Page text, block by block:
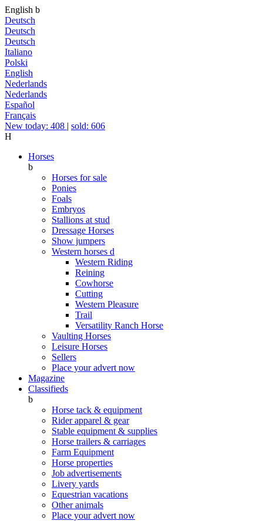
English b
Deutsch
Deutsch
Deutsch
Italiano
Polski
English
Nederlands
Nederlands
Español
Français
New today: 408 | sold: 606
H
Horses
b
Horses for sale
Ponies
Foals
Embryos
Stallions at stud
Dressage Horses
Show jumpers
Western horses d
Western Riding
Reining
Cowhorse
Cutting
Western Pleasure
Trail
Versatility Ranch Horse
Vaulting Horses
Leisure Horses
Sellers
Place your advert now
Magazine
Classifieds
b
Horse tack & equipment
Rider apparel & gear
Stable equipment & supplies
Horse trailers & carriages
Farm Equipment
Horse properties
Job advertisements
Livery yards
Equestrian vacations
Other animals
Place your advert now